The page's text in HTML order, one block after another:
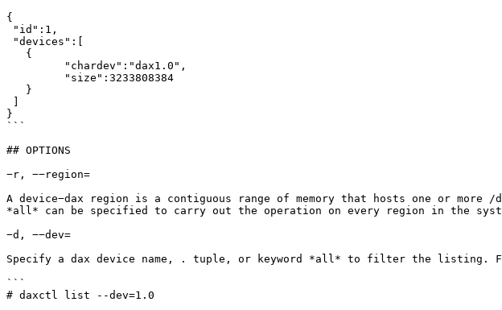
{
}
```
## OPTIONS
−r, −−region=
A device−dax region is a contiguous range of memory that hosts one or
*all* can be specified to carry out the operation on every region in the
−d, −−dev=
Specify a dax device name, . tuple, or keyword *all* to filter the listing.
```
# daxctl list --dev=1.0